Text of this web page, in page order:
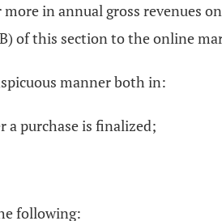
in annual gross revenues
of this section to the online
manner both in:
a purchase is finalized;
following: